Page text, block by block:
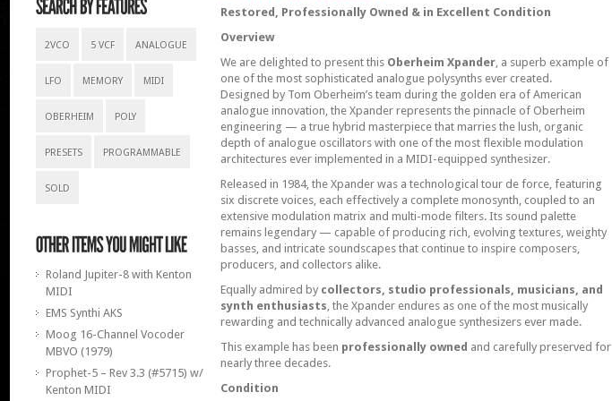
2VCO 5 VCF ANALOGUE
LFO MEMORY MIDI
OBERHEIM POLY
PRESETS PROGRAMMABLE
SOLD
Roland Jupiter-8 with Kenton
MIDI
EMS Synthi AKS
Moog 16-Channel Vocoder
MBVO (1979)
Prophet-5 – Rev 3.3 (#5715) w/
Kenton MIDI
Restored, Professionally Owned & in Excellent Condition
Overview
We are delighted to present this Oberheim Xpander, a superb example of
one of the most sophisticated analogue polysynths ever created.
Designed by Tom Oberheim’s team during the golden era of American
analogue innovation, the Xpander represents the pinnacle of Oberheim
engineering — a true hybrid masterpiece that marries the lush, organic
depth of analogue oscillators with one of the most flexible modulation
architectures ever implemented in a MIDI-equipped synthesizer.
Released in 1984, the Xpander was a technological tour de force, featuring
six discrete voices, each effectively a complete monosynth, coupled to an
extensive modulation matrix and multi-mode filters. Its sound palette
remains legendary — capable of producing rich, evolving textures, weighty
basses, and intricate soundscapes that continue to inspire composers,
producers, and collectors alike.
Equally admired by collectors, studio professionals, musicians, and
synth enthusiasts, the Xpander endures as one of the most musically
rewarding and technically advanced analogue synthesizers ever made.
This example has been professionally owned and carefully preserved for
nearly three decades.
Condition